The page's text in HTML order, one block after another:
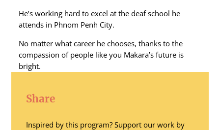
He’s working hard to excel at the deaf school he
attends in Phnom Penh City.
No matter what career he chooses, thanks to the
compassion of people like you Makara’s future is
bright.
Share
Inspired by this program? Support our work by